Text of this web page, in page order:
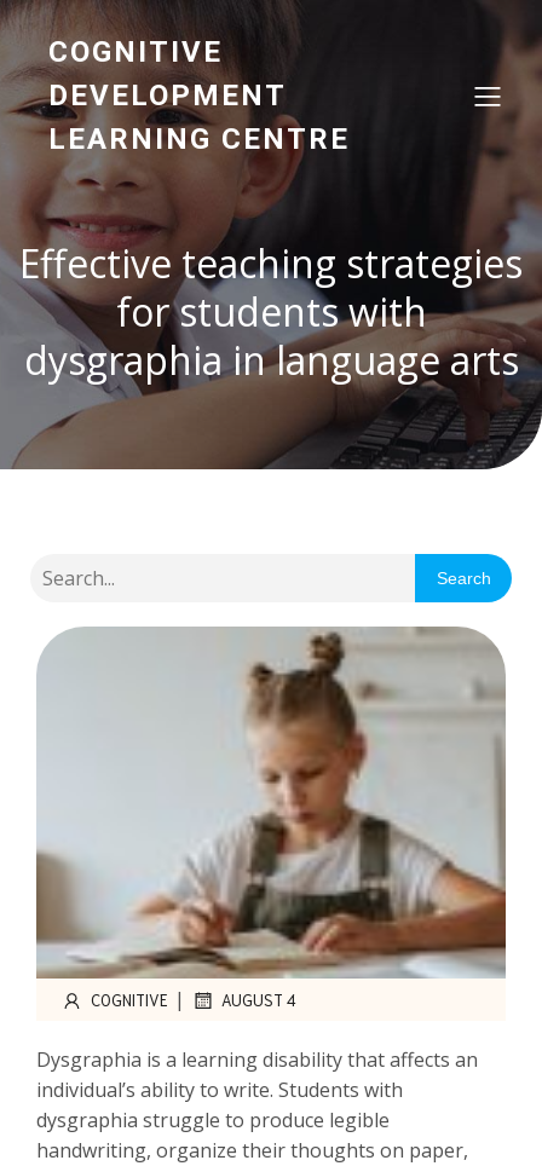
COGNITIVE
DEVELOPMENT
LEARNING CENTRE
Effective teaching strategies
for students with
dysgraphia in language arts
Search
COGNITIVE | AUGUST 4
Dysgraphia is a learning disability that affects an
individual’s ability to write. Students with
dysgraphia struggle to produce legible
handwriting, organize their thoughts on paper,